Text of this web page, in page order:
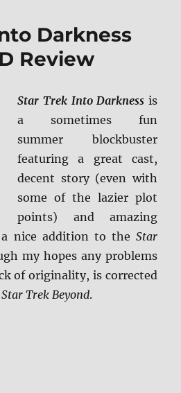
Darkness
Review
Star Trek Into Darkness is
a sometimes fun
summer blockbuster
featuring a great cast,
decent story (even with
some of the lazier plot
points) and amazing
a nice addition to the Star
my hopes any problems
of originality, is corrected
Star Trek Beyond.
Trek Into Darkness 4K Ultra